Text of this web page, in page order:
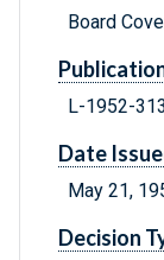
Board
L-1952-
Date
May 21,
Decision